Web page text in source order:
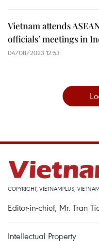
Vietnam attends
officials’ meetings in
04/08/2023 12:53
COPYRIGHT, VIETNAMPLUS,
Editor-in-chief, Mr. Tran
Intellectual Property